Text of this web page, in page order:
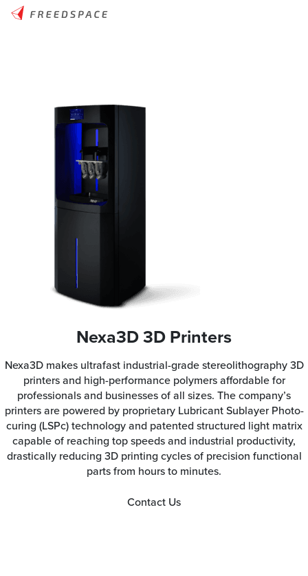
Nexa3D 3D Printers
Nexa3D makes ultrafast industrial-grade stereolithography 3D
printers and high-performance polymers affordable for
professionals and businesses of all sizes. The company’s
printers are powered by proprietary Lubricant Sublayer Photo-
curing (LSPc) technology and patented structured light matrix
capable of reaching top speeds and industrial productivity,
drastically reducing 3D printing cycles of precision functional
parts from hours to minutes.
Contact Us